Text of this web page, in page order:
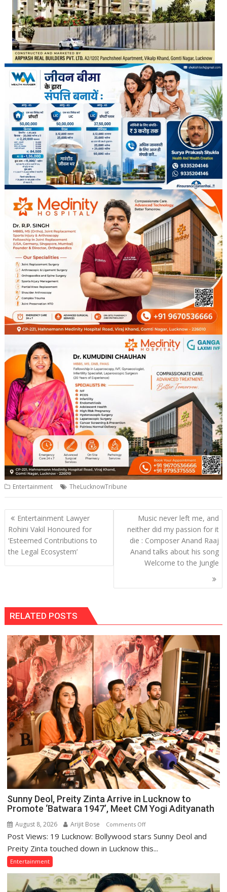
Entertainment TheLucknowTribune
Post
navigation
Entertainment Lawyer
Rohini Vakil Honoured for
‘Esteemed Contributions to
the Legal Ecosystem’
Music never left me, and
neither did my passion for it
die : Composer Anand Raaj
Anand talks about his song
Welcome to the Jungle
RELATED POSTS
Sunny Deol, Preity Zinta Arrive in Lucknow to
Promote ‘Batwara 1947’, Meet CM Yogi Adityanath
August 8, 2026 Arijit Bose Comments Offon
Sunny
Deol,
Arrive
Post Views: 19 Lucknow: Bollywood stars Sunny Deol and
Preity Zinta touched down in Lucknow this...
Entertainment